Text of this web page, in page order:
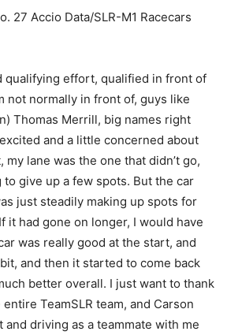
27 Accio Data/SLR-M1 Racecars
qualifying effort, qualified in front of
not normally in front of, guys like
Thomas Merrill, big names right
and a little concerned about
lane was the one that didn’t go,
to give up a few spots. But the car
just steadily making up spots for
it had gone on longer, I would have
was really good at the start, and
and then it started to come back
better overall. I just want to thank
TeamSLR team, and Carson
and driving as a teammate with me